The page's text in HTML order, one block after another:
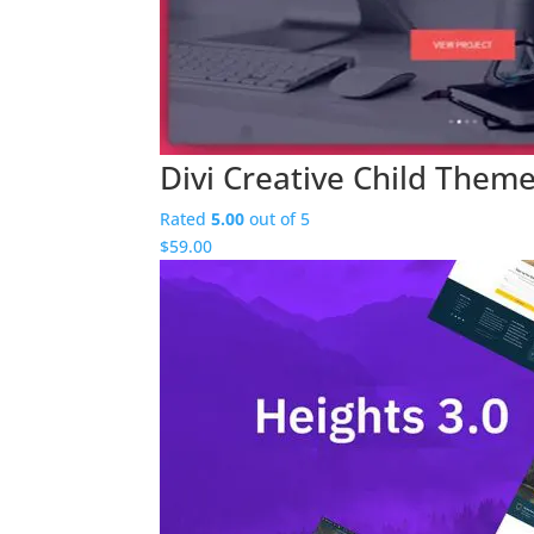
Divi Creative Child
Rated5.00 out of 5
$59.00